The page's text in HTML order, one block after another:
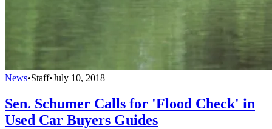
News•Staff•July 10, 2018
Sen. Schumer Calls for 'Flood Check' in
Used Car Buyers Guides